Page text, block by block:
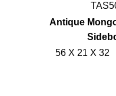
Antique
56 X 21 X 32